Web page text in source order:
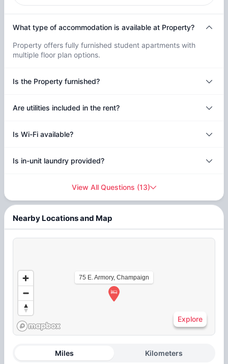
What type of accommodation is available at Property?
Property offers fully furnished student apartments with
multiple floor plan options.
Is the Property furnished?
Are utilities included in the rent?
Is Wi-Fi available?
Is in-unit laundry provided?
View All Questions (13)
Nearby Locations and Map
75 E. Armory, Champaign
Explore
Miles Kilometers